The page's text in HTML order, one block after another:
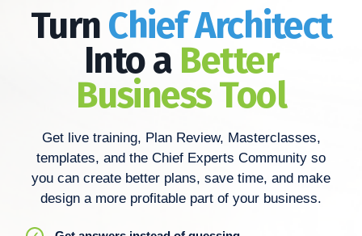
Turn Chief Architect
Into a Better
Business Tool
Get live training, Plan Review, Masterclasses,
templates, and the Chief Experts Community so
you can create better plans, save time, and make
design a more profitable part of your business.